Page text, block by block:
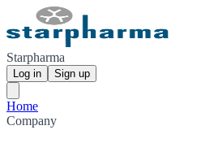
Starpharma
Log in Sign up
Home
Company